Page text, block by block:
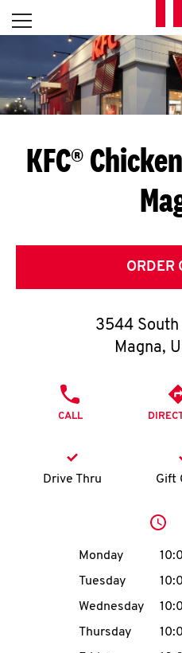
Skip to content
L
E
T
S
E
T
Open mobile menu
Return to Nav
KFC®
ORDER
3544
Magna,
CALL
Drive Thru Gift
Day of the
Monday
Tuesday
Wednesday
Thursday